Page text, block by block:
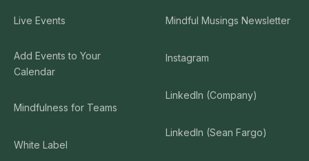
Live Events
Add Events to Your
Calendar
Mindfulness for Teams
White Label
Mindful Musings Newsletter
Instagram
LinkedIn (Company)
LinkedIn (Sean Fargo)